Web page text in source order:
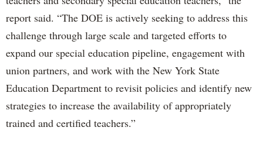
report said. “The DOE is actively seeking to address this
challenge through large scale and targeted efforts to
expand our special education pipeline, engagement with
union partners, and work with the New York State
Education Department to revisit policies and identify new
strategies to increase the availability of appropriately
trained and certified teachers.”